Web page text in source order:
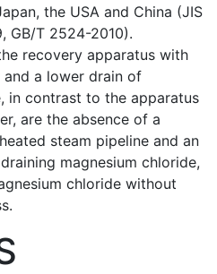
the USA and China (JIS
GB/T 2524-2010).
recovery apparatus with
and a lower drain of
in contrast to the apparatus
are the absence of a
steam pipeline and an
magnesium chloride,
chloride without